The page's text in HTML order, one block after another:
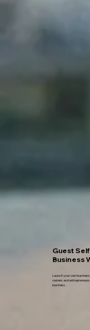
Guest
Business
Launch your own
owners and
business.